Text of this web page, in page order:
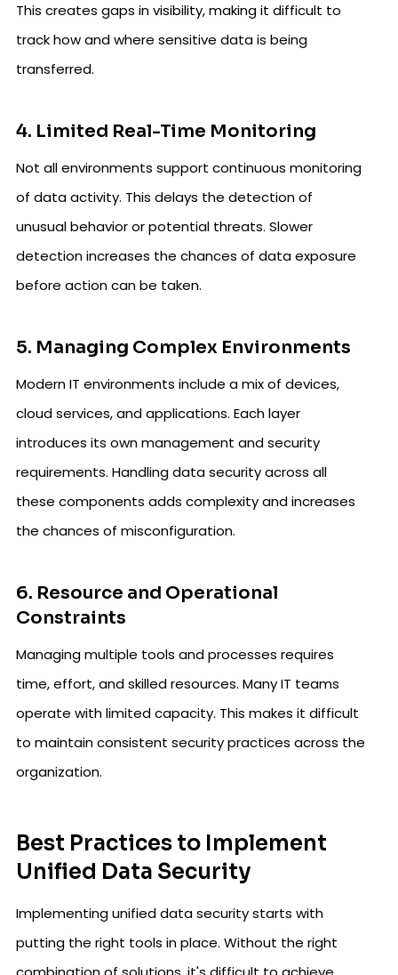
This creates gaps in visibility, making it difficult to
track how and where sensitive data is being
transferred.
4. Limited Real-Time Monitoring
Not all environments support continuous monitoring
of data activity. This delays the detection of
unusual behavior or potential threats. Slower
detection increases the chances of data exposure
before action can be taken.
5. Managing Complex Environments
Modern IT environments include a mix of devices,
cloud services, and applications. Each layer
introduces its own management and security
requirements. Handling data security across all
these components adds complexity and increases
the chances of misconfiguration.
6. Resource and Operational
Constraints
Managing multiple tools and processes requires
time, effort, and skilled resources. Many IT teams
operate with limited capacity. This makes it difficult
to maintain consistent security practices across the
organization.
Best Practices to Implement
Unified Data Security
Implementing unified data security starts with
putting the right tools in place. Without the right